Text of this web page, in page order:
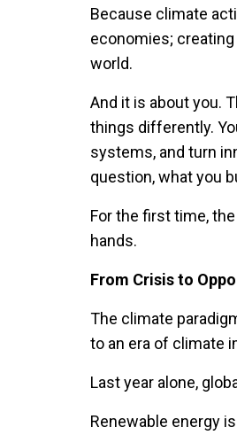
Because climate
economies;
world.
And it is about you.
things differently.
systems, and turn
question, what you
For the first time,
hands.
From Crisis to
The climate
to an era of climate
Last year alone,
Renewable energy